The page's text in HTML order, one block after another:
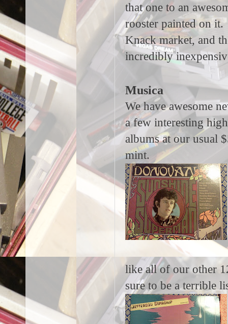
that one to an
rooster painted on
Knack market, and
incredibly
Musica
We have awesome
a few interesting
albums at our usual
mint.
like all of our other
sure to be a terrible